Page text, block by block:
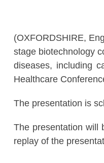
(OXFORDSHIRE,
stage biotechnology
diseases, including
Healthcare
The presentation is
The presentation will
replay of the